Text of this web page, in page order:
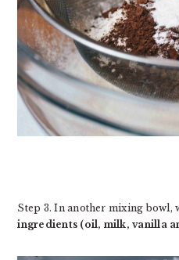
Step 3. In another mixing bowl,
ingredients (oil, milk, vanilla